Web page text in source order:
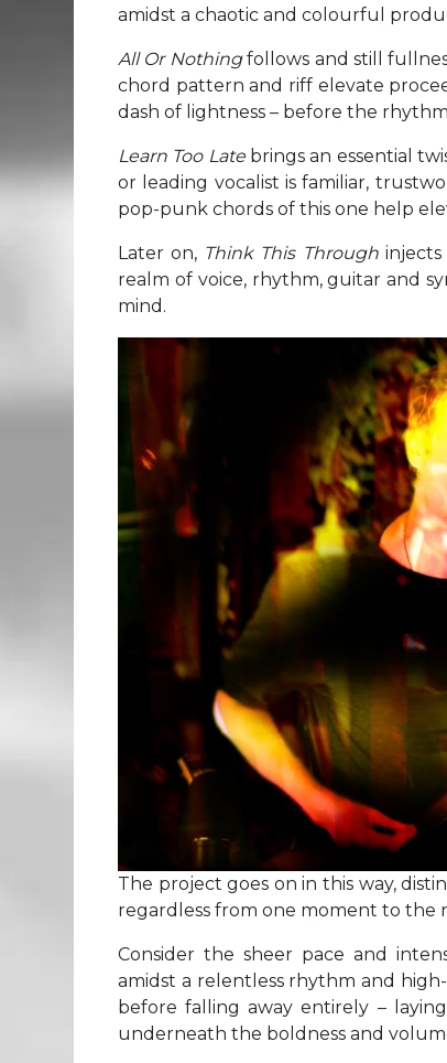
amidst a chaotic and colourful
All Or Nothingfollows and still
chord pattern and riff elevate
dash of lightness – before the
Learn Too Late brings an essential
or leading vocalist is familiar,
pop-punk chords of this one help
Later on, Think This Throughinjects
realm of voice, rhythm, guitar and
mind.
The project goes on in this way,
regardless from one moment to the
Consider the sheer pace and
amidst a relentless rhythm and
before falling away entirely –
underneath the boldness and